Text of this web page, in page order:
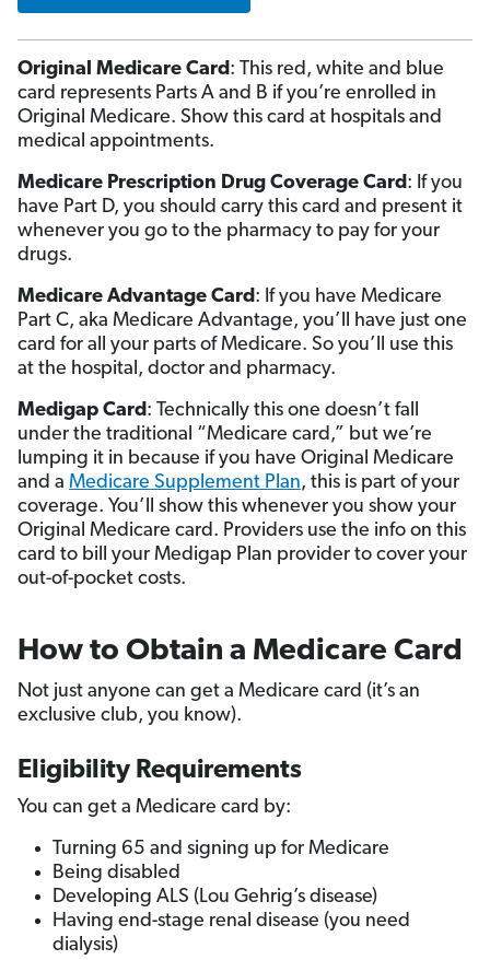
Original Medicare Card : This red, white and blue
card represents Parts A and B if you’re enrolled in
Original Medicare. Show this card at hospitals and
medical appointments.
Medicare Prescription Drug Coverage Card : If you
have Part D, you should carry this card and present it
whenever you go to the pharmacy to pay for your
drugs.
Medicare Advantage Card : If you have Medicare
Part C, aka Medicare Advantage, you’ll have just one
card for all your parts of Medicare. So you’ll use this
at the hospital, doctor and pharmacy.
Medigap Card : Technically this one doesn’t fall
under the traditional “Medicare card,” but we’re
lumping it in because if you have Original Medicare
and a Medicare Supplement Plan, this is part of your
coverage. You’ll show this whenever you show your
Original Medicare card. Providers use the info on this
card to bill your Medigap Plan provider to cover your
out-of-pocket costs.
How to Obtain a Medicare Card
Not just anyone can get a Medicare card (it’s an
exclusive club, you know).
Eligibility Requirements
You can get a Medicare card by:
Turning 65 and signing up for Medicare
Being disabled
Developing ALS (Lou Gehrig’s disease)
Having end-stage renal disease (you need
dialysis)